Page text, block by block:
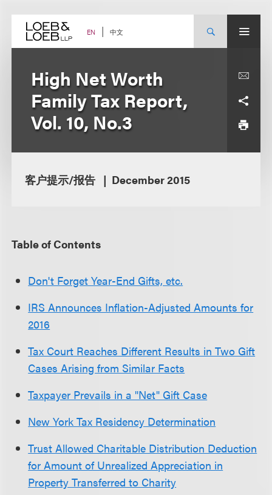
content EN 中文
High Net Worth
Family Tax Report,
Vol. 10, No.3
客户提示/报告 December 2015
Table of Contents
Don't Forget Year-End Gifts, etc.
IRS Announces Inflation-Adjusted Amounts for
2016
Tax Court Reaches Different Results in Two Gift
Cases Arising from Similar Facts
Taxpayer Prevails in a "Net" Gift Case
New York Tax Residency Determination
Trust Allowed Charitable Distribution Deduction
for Amount of Unrealized Appreciation in
Property Transferred to Charity